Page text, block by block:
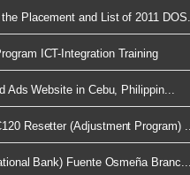
Placement and List of 2011
ICT-Integration Training
Ads Website in Cebu, Philippin...
Resetter (Adjustment Program) ...
Bank) Fuente Osmeña Branc...